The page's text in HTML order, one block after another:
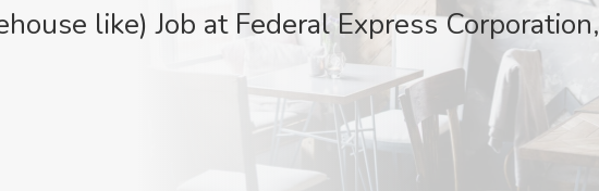
like) Job at Federal Express Corporation,